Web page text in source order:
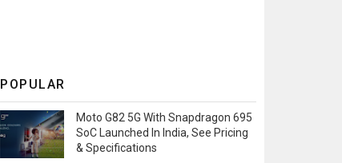
POPULAR
Moto G82 5G With Snapdragon 695
SoC Launched In India, See Pricing
& Specifications